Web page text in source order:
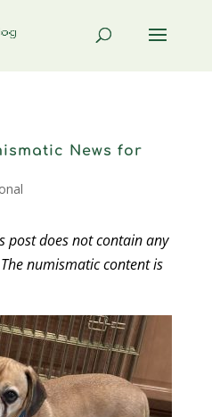
News for
post does not contain any
numismatic content is